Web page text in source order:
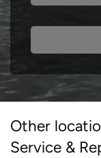
Other
Service &